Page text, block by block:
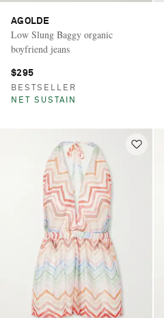
AGOLDE
Low Slung Baggy organic
boyfriend jeans
$295
BESTSELLER
NET SUSTAIN